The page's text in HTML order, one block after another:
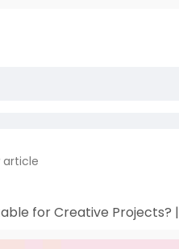
for Creative Projects? |